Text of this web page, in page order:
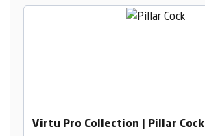
Virtu Pro Collection | Pillar Cock